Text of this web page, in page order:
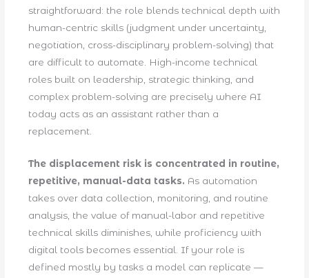
straightforward: the role blends technical depth with
human-centric skills (judgment under uncertainty,
negotiation, cross-disciplinary problem-solving) that
are difficult to automate. High-income technical
roles built on leadership, strategic thinking, and
complex problem-solving are precisely where AI
today acts as an assistant rather than a
replacement.
The displacement risk is concentrated in routine,
repetitive, manual-data tasks. As automation
takes over data collection, monitoring, and routine
analysis, the value of manual-labor and repetitive
technical skills diminishes, while proficiency with
digital tools becomes essential. If your role is
defined mostly by tasks a model can replicate —